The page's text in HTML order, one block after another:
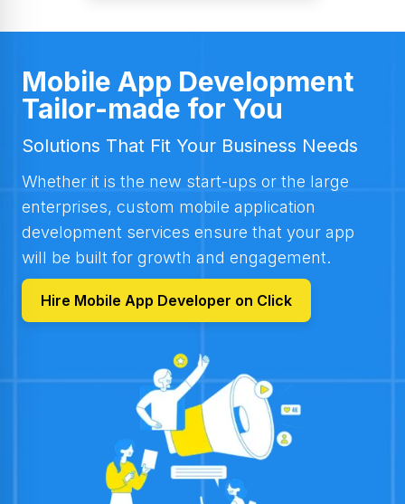
Mobile App Development
Tailor-made for You
Solutions That Fit Your Business Needs
Whether it is the new start-ups or the large
enterprises, custom mobile application
development services ensure that your app
will be built for growth and engagement.
Hire Mobile App Developer on Click